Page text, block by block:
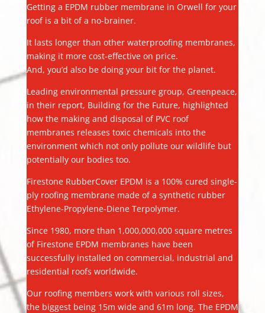
Getting a EPDM rubber membrane in Orwell for your
roof is a bit of a no-brainer.
It lasts longer than other waterproofing membranes,
making it more cost-effective on price.
And, you’d also be doing your bit for the planet.
Leading environmental pressure group, Greenpeace,
in their report, Building for the Future, highlighted
how the making and disposal of PVC roof
membranes releases toxic chemicals into the
environment which not only pollute our wildlife but
potentially our bodies too.
Firestone RubberCover EPDM is a 100% cured single-
ply roofing membrane made of a synthetic rubber
Ethylene-Propylene-Diene Terpolymer.
Since 1980, more than 1,000,000,000 square metres
of Firestone EPDM membranes have been
successfully installed on commercial, industrial and
residential roofs worldwide.
Our roofing members work with various roll sizes,
the biggest being 15m wide and 61m long. The EPDM